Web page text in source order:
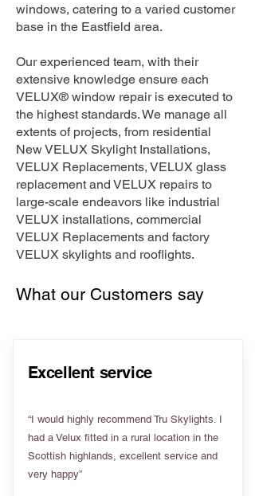
windows, catering to a varied customer
base in the Eastfield area.
Our experienced team, with their
extensive knowledge ensure each
VELUX® window repair is executed to
the highest standards. We manage all
extents of projects, from residential
New VELUX Skylight Installations,
VELUX Replacements, VELUX glass
replacement and VELUX repairs to
large-scale endeavors like industrial
VELUX installations, commercial
VELUX Replacements and factory
VELUX skylights and rooflights.
What our Customers say
Excellent service
“I would highly recommend Tru Skylights. I
had a Velux fitted in a rural location in the
Scottish highlands, excellent service and
very happy”